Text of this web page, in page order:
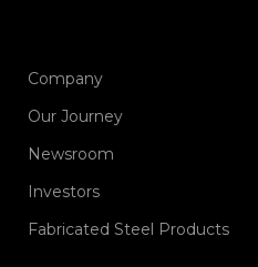
Company
Our Journey
Newsroom
Investors
Fabricated Steel Products